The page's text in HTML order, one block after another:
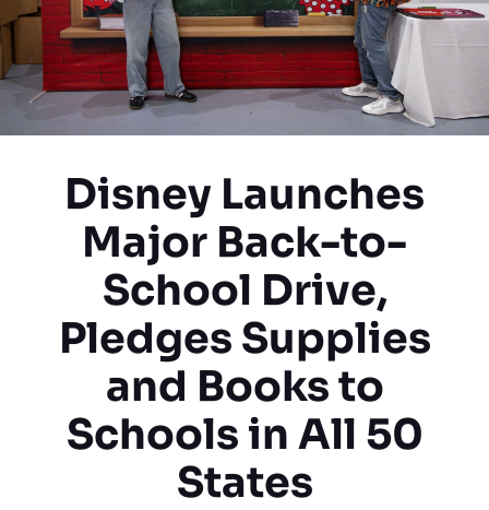
Disney Launches
Major Back-to-
School Drive,
Pledges Supplies
and Books to
Schools in All 50
States